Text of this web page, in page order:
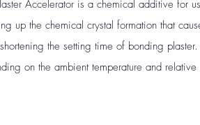
Accelerator is a chemical additive for
up the chemical crystal formation that
the setting time of bonding
on the ambient temperature and